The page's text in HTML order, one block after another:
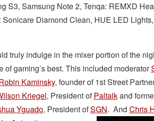
S3, Samsung Note 2, Tenqa: REMXD
Diamond Clean, HUE LED
truly indulge in the mixer portion of the
of gaming’s best. This included moderator
Kaminsky, founder of 1st Street
Kriegel, President ofPaltalkand
Yguado, President ofSGN. And Chris